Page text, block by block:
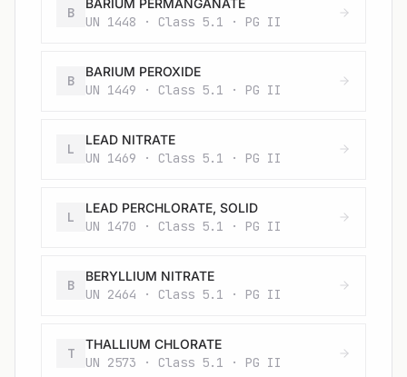
B
BARIUM PERMANGANATE
UN 1448 · Class 5.1 · PG II
B
BARIUM PEROXIDE
UN 1449 · Class 5.1 · PG II
L
LEAD NITRATE
UN 1469 · Class 5.1 · PG II
L
LEAD PERCHLORATE, SOLID
UN 1470 · Class 5.1 · PG II
B
BERYLLIUM NITRATE
UN 2464 · Class 5.1 · PG II
T
THALLIUM CHLORATE
UN 2573 · Class 5.1 · PG II